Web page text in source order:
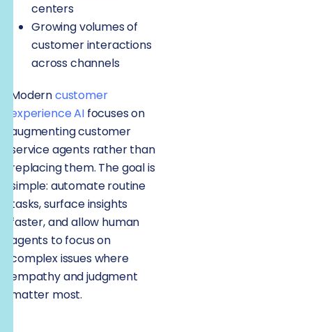
centers
Growing volumes of
customer interactions
across channels
Moderncustomer
experience AIfocuses on
augmenting customer
service agents rather than
replacing them. The goal is
simple: automate routine
tasks, surface insights
faster, and allow human
agents to focus on
complex issues where
empathy and judgment
matter most.